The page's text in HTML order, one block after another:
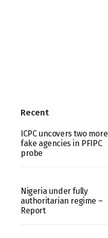
Recent
ICPC uncovers two more
fake agencies in PFIPC
probe
Nigeria under fully
authoritarian regime –
Report